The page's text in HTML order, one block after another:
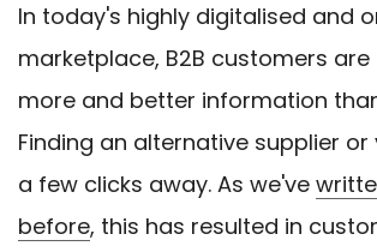
In today's highly digitalised and
marketplace, B2B customers
more and better information
Finding an alternative supplier or
a few clicks away. As we've
before, this has resulted in